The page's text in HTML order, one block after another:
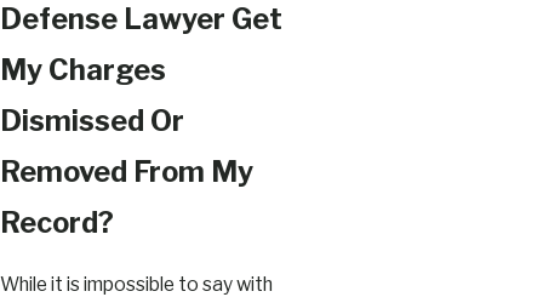
Defense Lawyer Get
My Charges
Dismissed Or
Removed From My
Record?
While it is impossible to say with